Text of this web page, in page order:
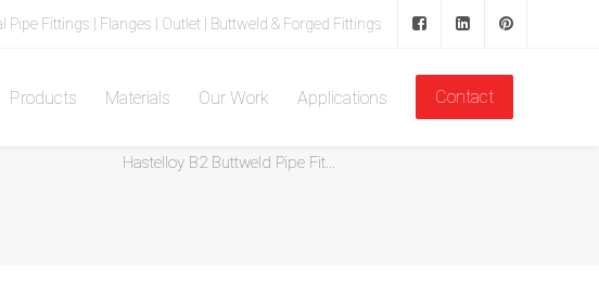
Fittings | Flanges | Outlet | Buttweld & Forged Fittings
Products Materials Our Work Applications Contact
Hastelloy B2 Buttweld Pipe Fit...